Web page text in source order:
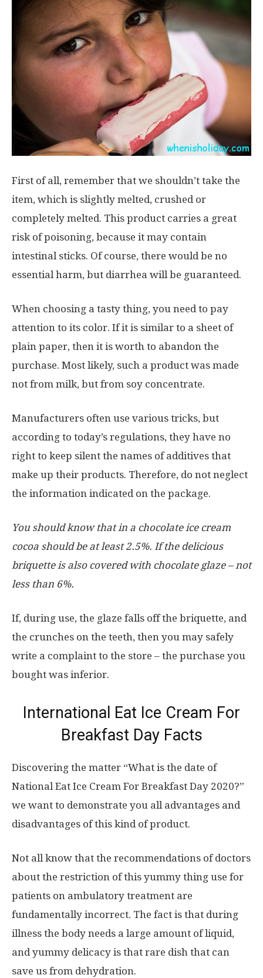
First of all, remember that we shouldn’t take the
item, which is slightly melted, crushed or
completely melted. This product carries a great
risk of poisoning, because it may contain
intestinal sticks. Of course, there would be no
essential harm, but diarrhea will be guaranteed.
When choosing a tasty thing, you need to pay
attention to its color. If it is similar to a sheet of
plain paper, then it is worth to abandon the
purchase. Most likely, such a product was made
not from milk, but from soy concentrate.
Manufacturers often use various tricks, but
according to today’s regulations, they have no
right to keep silent the names of additives that
make up their products. Therefore, do not neglect
the information indicated on the package.
You should know that in a chocolate ice cream
cocoa should be at least 2.5%. If the delicious
briquette is also covered with chocolate glaze – not
less than 6%.
If, during use, the glaze falls off the briquette, and
the crunches on the teeth, then you may safely
write a complaint to the store – the purchase you
bought was inferior.
International Eat Ice Cream For
Breakfast Day Facts
Discovering the matter “What is the date of
National Eat Ice Cream For Breakfast Day 2020?”
we want to demonstrate you all advantages and
disadvantages of this kind of product.
Not all know that the recommendations of doctors
about the restriction of this yummy thing use for
patients on ambulatory treatment are
fundamentally incorrect. The fact is that during
illness the body needs a large amount of liquid,
and yummy delicacy is that rare dish that can
save us from dehydration.